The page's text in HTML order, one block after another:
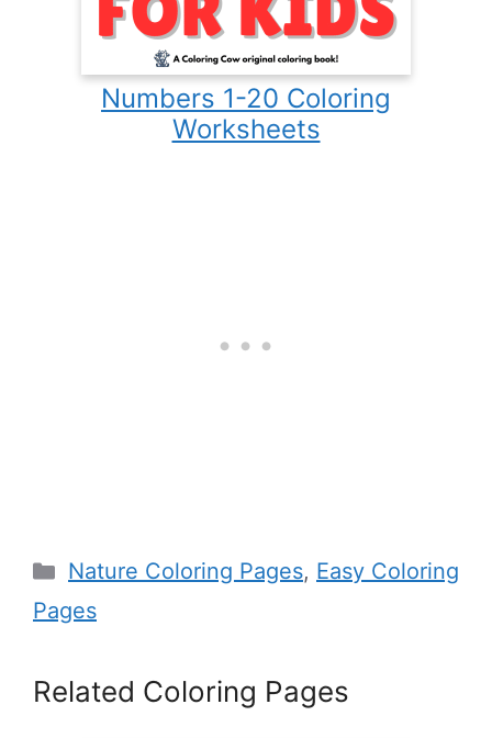
Numbers 1-20 Coloring
Worksheets
Categories
Nature Coloring Pages, Easy Coloring
Pages
Related Coloring Pages